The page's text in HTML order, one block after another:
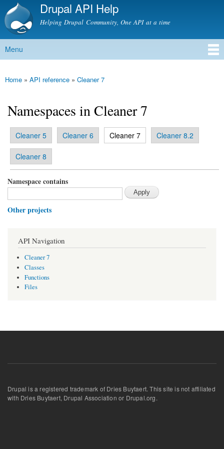
Skip to
content
Drupal API Help
Helping Drupal Community, One API at a time
Main menu
Menu
You are here
Home » API reference » Cleaner 7
Namespaces in Cleaner 7
Primary tabs
Cleaner 5 Cleaner 6 Cleaner 7
(active tab) Cleaner 8.2
Cleaner 8
Namespace contains
Other projects
API Navigation
Cleaner 7
Classes
Functions
Files
Drupal is a registered trademark of Dries Buytaert. This site is not affiliated
with Dries Buytaert, Drupal Association or Drupal.org.